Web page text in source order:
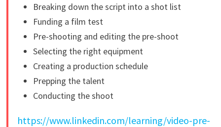
Breaking down the script into a shot list
Funding a film test
Pre-shooting and editing the pre-shoot
Selecting the right equipment
Creating a production schedule
Prepping the talent
Conducting the shoot
https://www.linkedin.com/learning/video-pre-